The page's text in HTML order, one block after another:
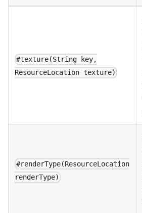
#texture(String key,
ResourceLocation texture)
#renderType(ResourceLocation
renderType)